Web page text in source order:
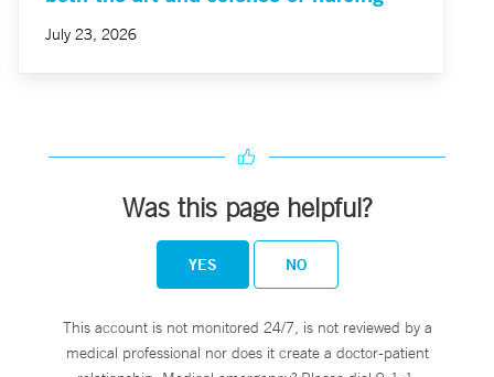
July 23, 2026
Was this page helpful?
YES NO
This account is not monitored 24/7, is not reviewed by a
medical professional nor does it create a doctor-patient